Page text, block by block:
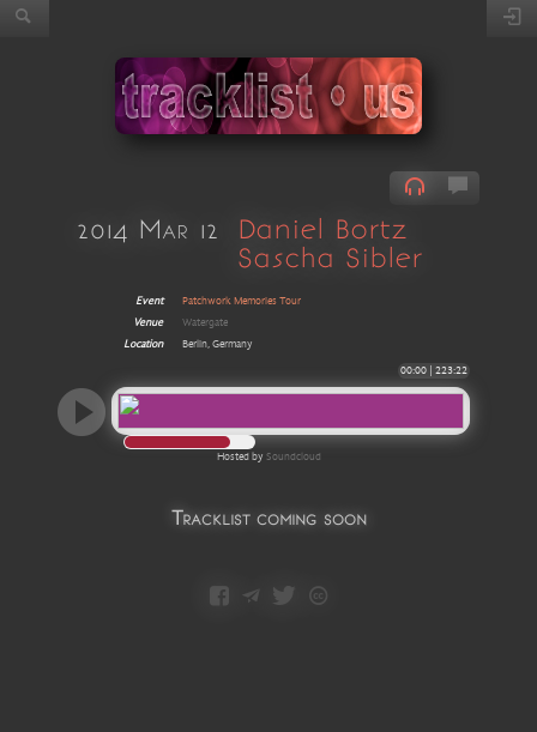
2014 Mar 12
Daniel Bortz
Sascha Sibler
Event
Patchwork Memories Tour
Venue
Watergate
Location
Berlin, Germany
00:00 |223:22
Hosted by Soundcloud
Tracklist coming soon